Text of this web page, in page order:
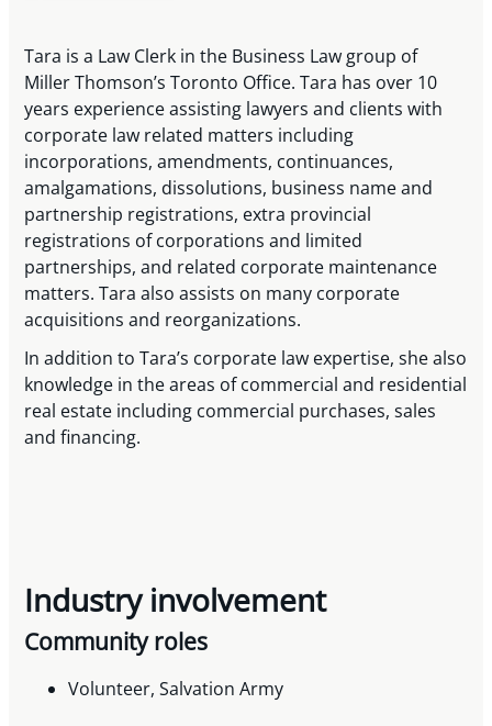
Tara is a Law Clerk in the Business Law group of
Miller Thomson’s Toronto Office. Tara has over 10
years experience assisting lawyers and clients with
corporate law related matters including
incorporations, amendments, continuances,
amalgamations, dissolutions, business name and
partnership registrations, extra provincial
registrations of corporations and limited
partnerships, and related corporate maintenance
matters. Tara also assists on many corporate
acquisitions and reorganizations.
In addition to Tara’s corporate law expertise, she also
knowledge in the areas of commercial and residential
real estate including commercial purchases, sales
and financing.
Industry involvement
Community roles
Volunteer, Salvation Army